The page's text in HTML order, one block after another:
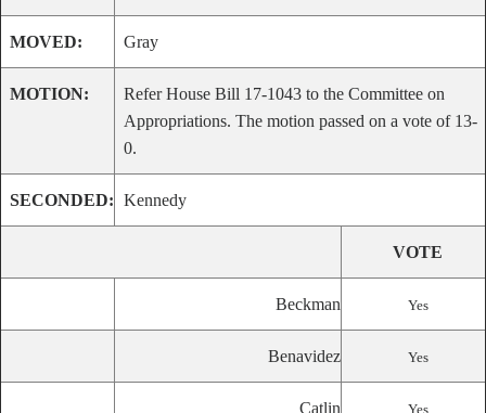
MOVED: Gray
MOTION:
Refer House Bill 17-1043 to the Committee on
Appropriations. The motion passed on a vote of 13-
0.
SECONDED: Kennedy
VOTE
Beckman Yes
Benavidez Yes
Catlin Yes